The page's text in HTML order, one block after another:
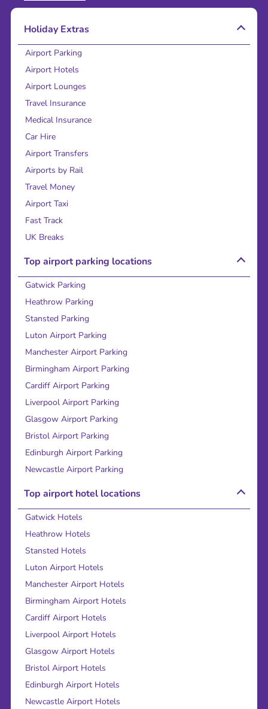
Holiday Extras
Airport Parking
Airport Hotels
Airport Lounges
Travel Insurance
Medical Insurance
Car Hire
Airport Transfers
Airports by Rail
Travel Money
Airport Taxi
Fast Track
UK Breaks
Top airport parking locations
Gatwick Parking
Heathrow Parking
Stansted Parking
Luton Airport Parking
Manchester Airport Parking
Birmingham Airport Parking
Cardiff Airport Parking
Liverpool Airport Parking
Glasgow Airport Parking
Bristol Airport Parking
Edinburgh Airport Parking
Newcastle Airport Parking
Top airport hotel locations
Gatwick Hotels
Heathrow Hotels
Stansted Hotels
Luton Airport Hotels
Manchester Airport Hotels
Birmingham Airport Hotels
Cardiff Airport Hotels
Liverpool Airport Hotels
Glasgow Airport Hotels
Bristol Airport Hotels
Edinburgh Airport Hotels
Newcastle Airport Hotels